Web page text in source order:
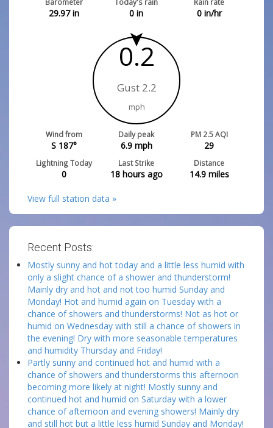
29.97in 0 in 0in/hr
0.2
Gust 2.2
mph
Wind from
S 187°
Daily peak
6.9mph
PM 2.5 AQI
29
Lightning Today
0
Last Strike
18 hours ago
Distance
14.9miles
View full station data »
Recent Posts:
Mostly sunny and hot today and a little less humid with
only a slight chance of a shower and thunderstorm!
Mainly dry and hot and not too humid Sunday and
Monday! Hot and humid again on Tuesday with a
chance of showers and thunderstorms! Not as hot or
humid on Wednesday with still a chance of showers in
the evening! Dry with more seasonable temperatures
and humidity Thursday and Friday!
Partly sunny and continued hot and humid with a
chance of showers and thunderstorms this afternoon
becoming more likely at night! Mostly sunny and
continued hot and humid on Saturday with a lower
chance of afternoon and evening showers! Mainly dry
and still hot but a little less humid Sunday and Monday!